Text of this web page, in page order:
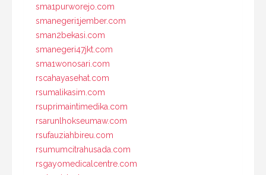
sma1purworejo.com
smanegeri1jember.com
sman2bekasi.com
smanegeri47jkt.com
sma1wonosari.com
rscahayasehat.com
rsumalikasim.com
rsuprimaintimedika.com
rsarunlhokseumaw.com
rsufauziahbireu.com
rsumumcitrahusada.com
rsgayomedicalcentre.com